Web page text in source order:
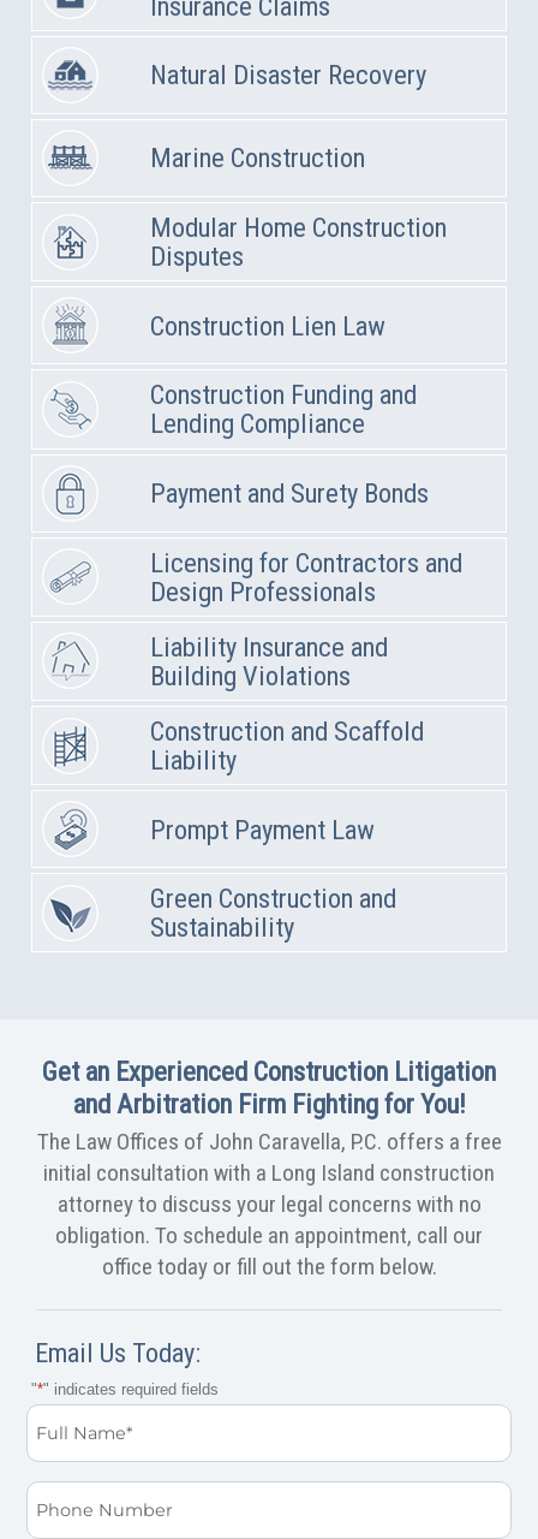
Natural Disaster Recovery
Marine Construction
Modular Home Construction
Disputes
Construction Lien Law
Construction Funding and
Lending Compliance
Payment and Surety Bonds
Licensing for Contractors and
Design Professionals
Liability Insurance and
Building Violations
Construction and Scaffold
Liability
Prompt Payment Law
Green Construction and
Sustainability
Get an Experienced Construction Litigation
and Arbitration Firm Fighting for You!
The Law Offices of John Caravella, P.C. offers a free
initial consultation with a Long Island construction
attorney to discuss your legal concerns with no
obligation. To schedule an appointment, call our
office today or fill out the form below.
Email Us Today:
"*" indicates required fields
Full
Name
*
Phone